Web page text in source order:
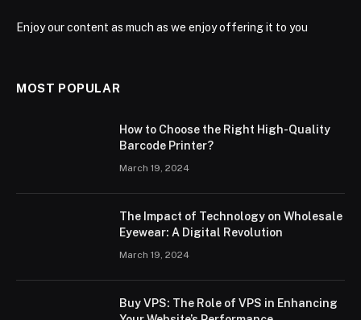
Enjoy our content as much as we enjoy offering it to you
MOST POPULAR
How to Choose the Right High-Quality
Barcode Printer?
March 19, 2024
The Impact of Technology on Wholesale
Eyewear: A Digital Revolution
March 19, 2024
Buy VPS: The Role of VPS in Enhancing